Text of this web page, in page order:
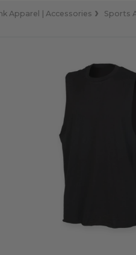
Apparel | Accessories Sports